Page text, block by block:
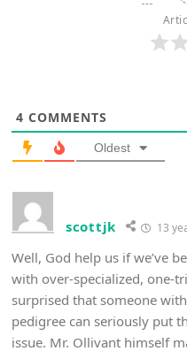
4 COMMENTS
Oldest
scottjk 13
Well, God help us if we’ve
with over-specialized, one-
surprised that someone
pedigree can seriously put
issue. Mr. Ollivant himself